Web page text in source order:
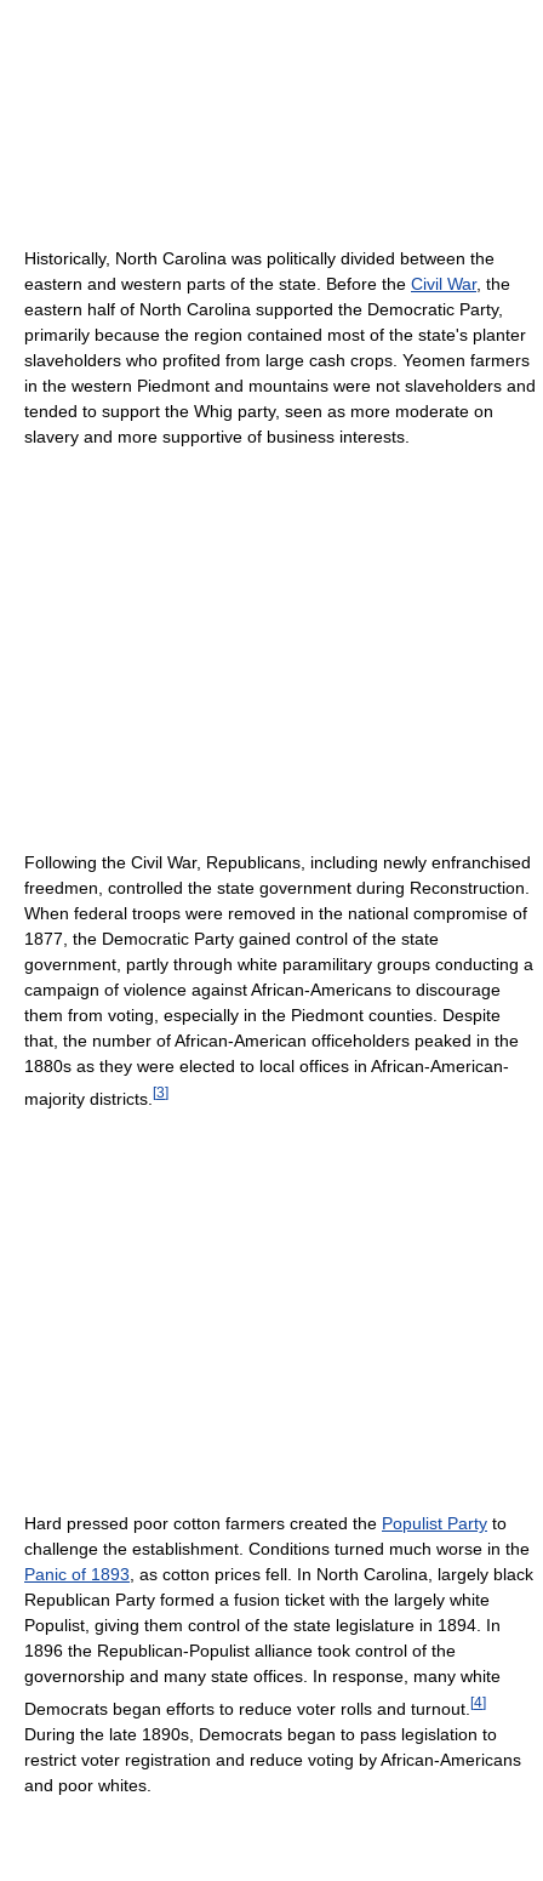
Historically, North Carolina was politically divided between the
eastern and western parts of the state. Before the Civil War, the
eastern half of North Carolina supported the Democratic Party,
primarily because the region contained most of the state's planter
slaveholders who profited from large cash crops. Yeomen farmers
in the western Piedmont and mountains were not slaveholders and
tended to support the Whig party, seen as more moderate on
slavery and more supportive of business interests.
Following the Civil War, Republicans, including newly enfranchised
freedmen, controlled the state government during Reconstruction.
When federal troops were removed in the national compromise of
1877, the Democratic Party gained control of the state
government, partly through white paramilitary groups conducting a
campaign of violence against African-Americans to discourage
them from voting, especially in the Piedmont counties. Despite
that, the number of African-American officeholders peaked in the
1880s as they were elected to local offices in African-American-
majority districts. [3]
Hard pressed poor cotton farmers created the Populist Party to
challenge the establishment. Conditions turned much worse in the
Panic of 1893, as cotton prices fell. In North Carolina, largely black
Republican Party formed a fusion ticket with the largely white
Populist, giving them control of the state legislature in 1894. In
1896 the Republican-Populist alliance took control of the
governorship and many state offices. In response, many white
Democrats began efforts to reduce voter rolls and turnout. [4]
During the late 1890s, Democrats began to pass legislation to
restrict voter registration and reduce voting by African-Americans
and poor whites.